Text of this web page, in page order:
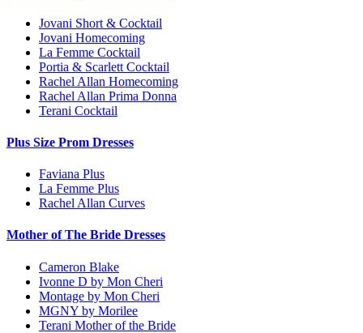
Jovani Short & Cocktail
Jovani Homecoming
La Femme Cocktail
Portia & Scarlett Cocktail
Rachel Allan Homecoming
Rachel Allan Prima Donna
Terani Cocktail
Plus Size Prom Dresses
Faviana Plus
La Femme Plus
Rachel Allan Curves
Mother of The Bride Dresses
Cameron Blake
Ivonne D by Mon Cheri
Montage by Mon Cheri
MGNY by Morilee
Terani Mother of the Bride